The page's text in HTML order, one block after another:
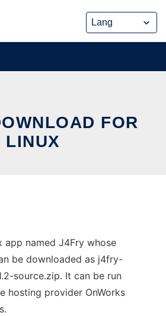
FOR
LINUX
app named J4Fry whose
be downloaded as j4fry-
source.zip. It can be run
hosting provider OnWorks